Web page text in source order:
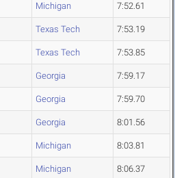
Michigan 7:52.61
Texas Tech 7:53.19
Texas Tech 7:53.85
Georgia 7:59.17
Georgia 7:59.70
Georgia 8:01.56
Michigan 8:03.81
Michigan 8:06.37